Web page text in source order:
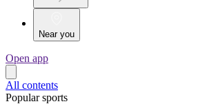
Near you
Open app
All contents
Popular sports